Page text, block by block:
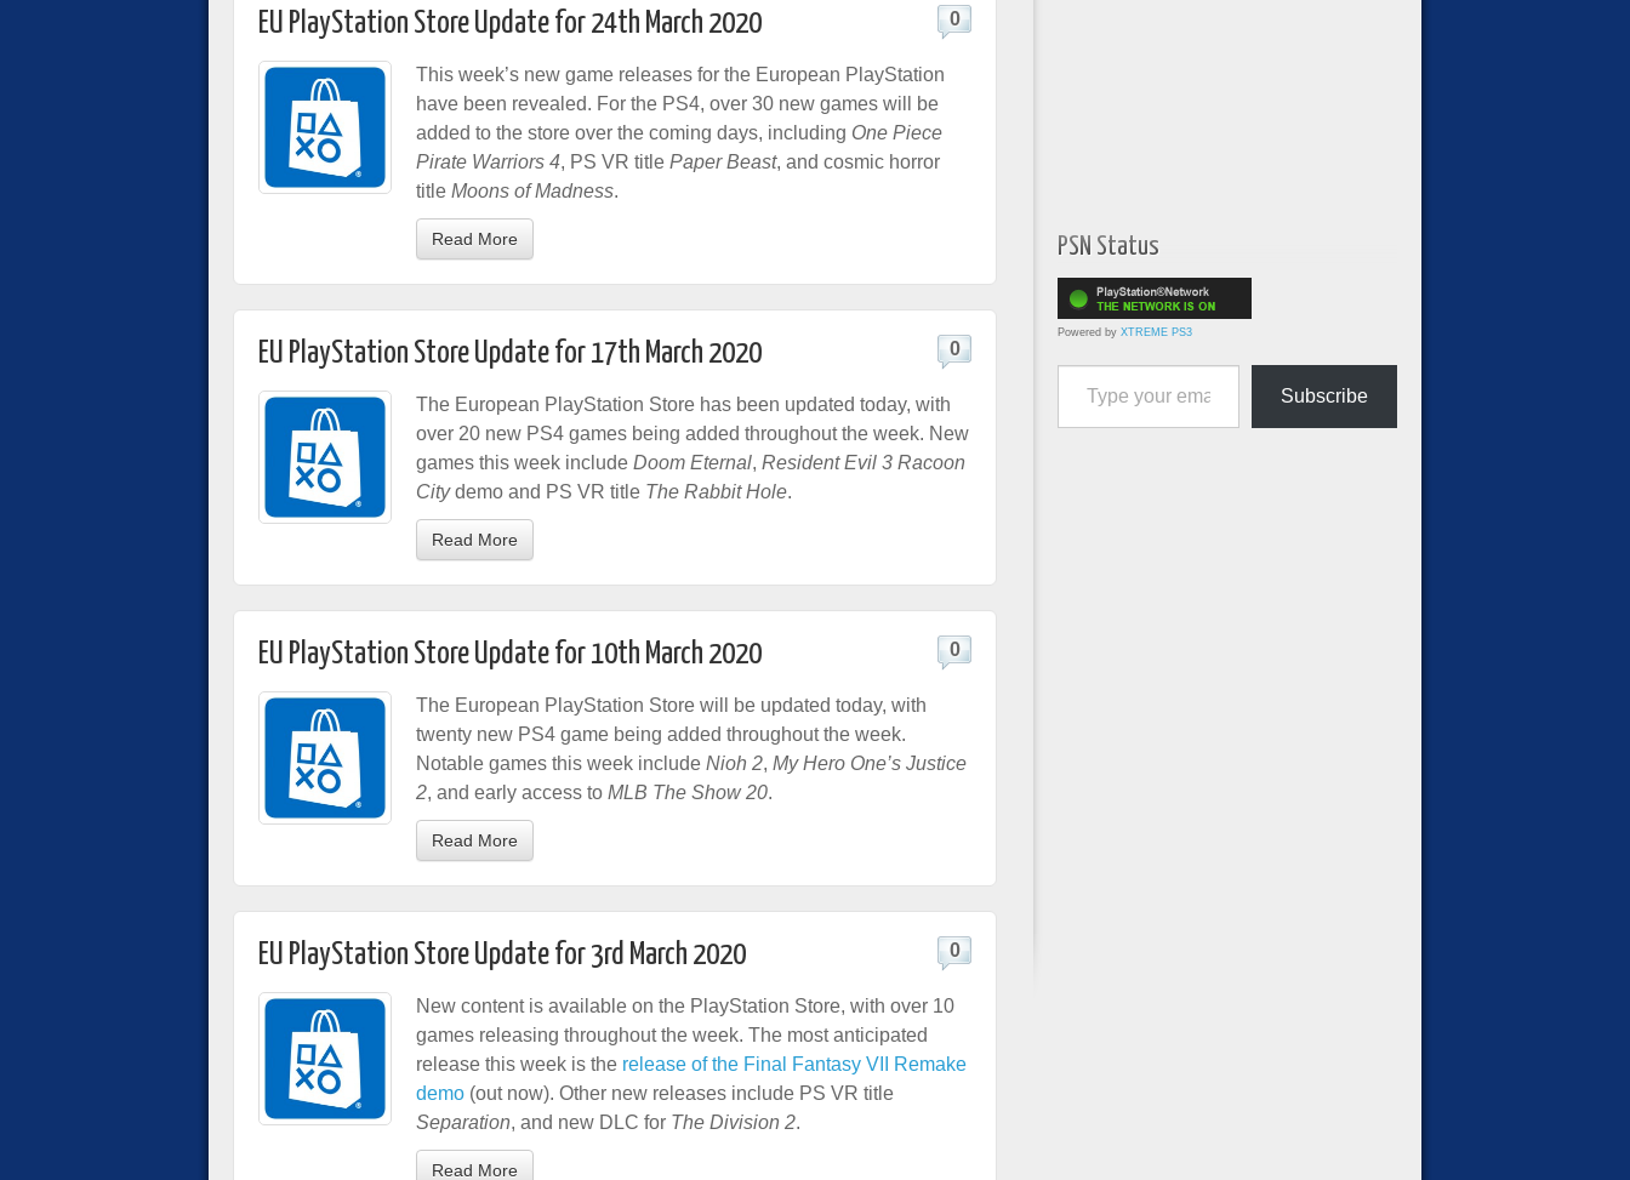
EU PlayStation Store Update for 24th March 2020 0
This week’s new game releases for the European PlayStation
have been revealed. For the PS4, over 30 new games will be
added to the store over the coming days, including One Piece
Pirate Warriors 4, PS VR title Paper Beast, and cosmic horror
title Moons of Madness.
Read More
EU PlayStation Store Update for 17th March 2020 0
The European PlayStation Store has been updated today, with
over 20 new PS4 games being added throughout the week. New
games this week include Doom Eternal, Resident Evil 3 Racoon
Citydemo and PS VR title The Rabbit Hole.
Read More
EU PlayStation Store Update for 10th March 2020 0
The European PlayStation Store will be updated today, with
twenty new PS4 game being added throughout the week.
Notable games this week include Nioh 2, My Hero One’s Justice
2, and early access to MLB The Show 20.
Read More
EU PlayStation Store Update for 3rd March 2020 0
New content is available on the PlayStation Store, with over 10
games releasing throughout the week. The most anticipated
release this week is the release of the Final Fantasy VII Remake
demo (out now). Other new releases include PS VR title
Separation, and new DLC for The Division 2.
Read More
PSN Status
Powered by XTREME PS3
Type your email…
Subscribe